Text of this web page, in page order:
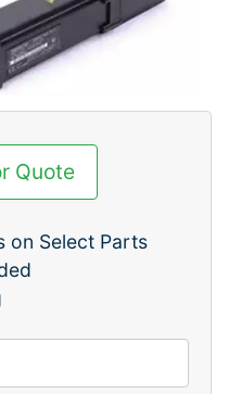
Quote
on Select Parts